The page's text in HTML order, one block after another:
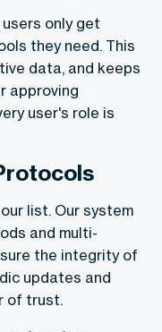
only get
they need. This
data, and keeps
approving
user's role is
list. Our system
and multi-
the integrity of
updates and
of trust.